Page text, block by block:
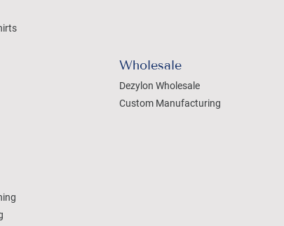
Wholesale
Dezylon Wholesale
Custom Manufacturing